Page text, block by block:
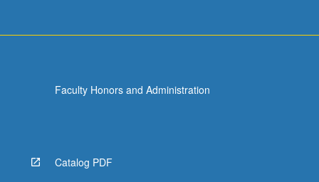
Faculty Honors and Administration
Catalog PDF